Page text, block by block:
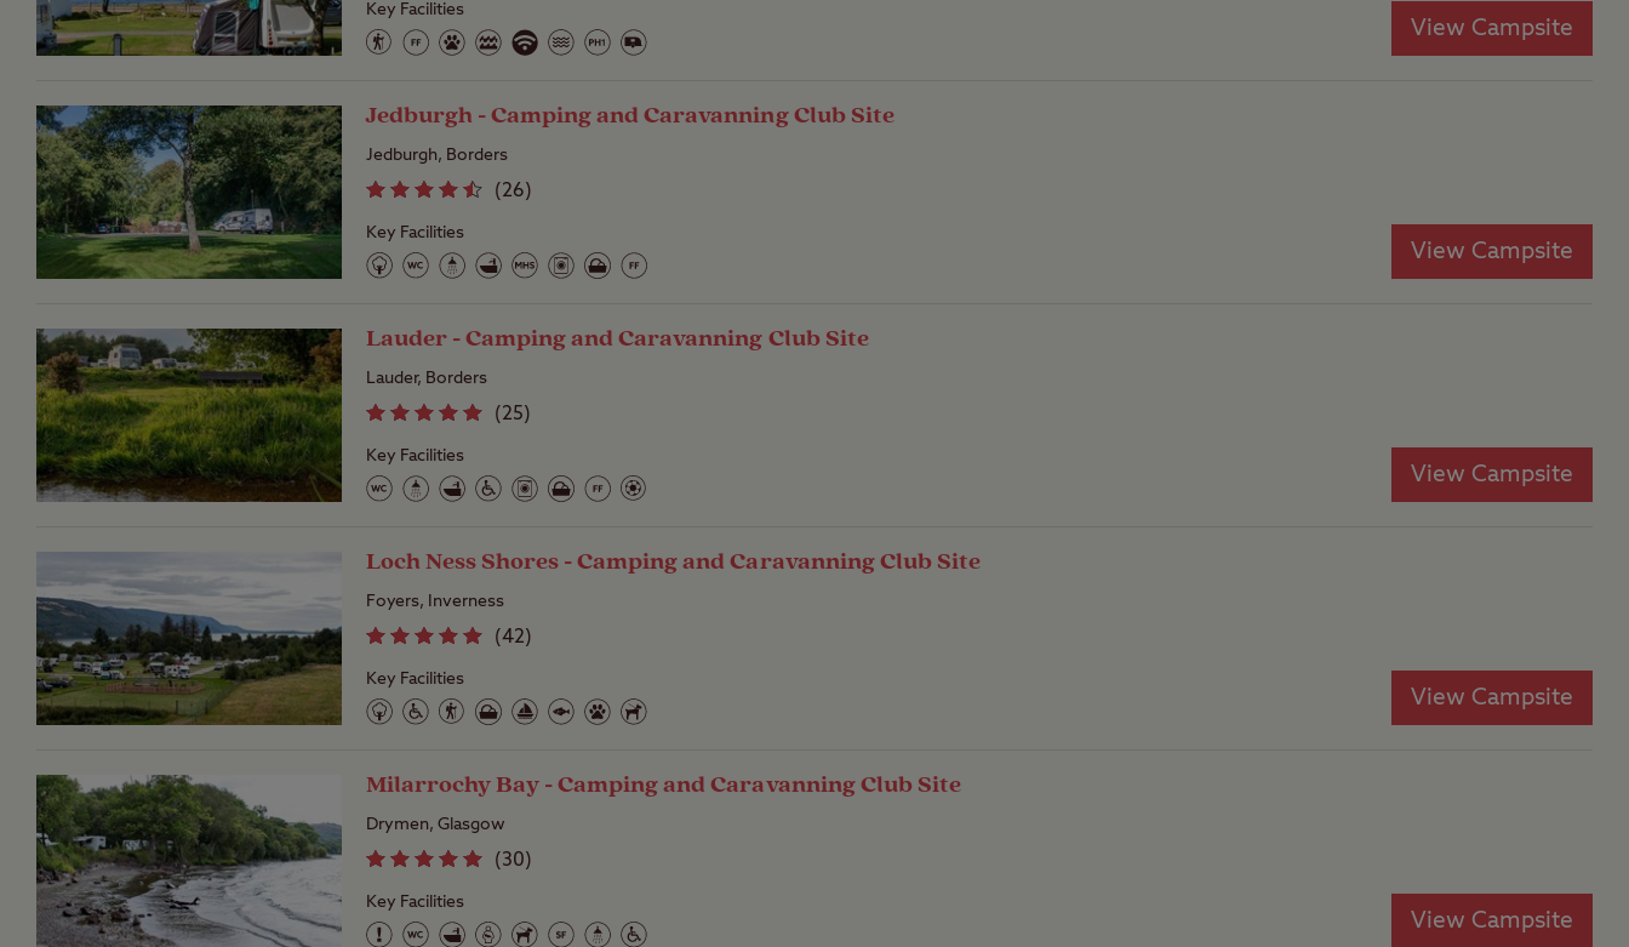
Key Facilities
View Campsite
Jedburgh - Camping and Caravanning Club Site
Jedburgh, Borders
(26)
Key Facilities
View Campsite
Lauder - Camping and Caravanning Club Site
Lauder, Borders
(25)
Key Facilities
View Campsite
Loch Ness Shores - Camping and Caravanning Club Site
Foyers, Inverness
(42)
Key Facilities
View Campsite
Milarrochy Bay - Camping and Caravanning Club Site
Drymen, Glasgow
(30)
Key Facilities
View Campsite